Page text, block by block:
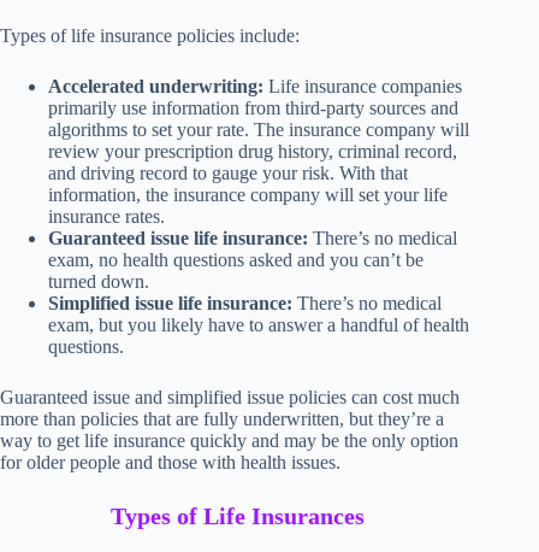
Types of life insurance policies include:
Accelerated underwriting: Life insurance companies
primarily use information from third-party sources and
algorithms to set your rate. The insurance company will
review your prescription drug history, criminal record,
and driving record to gauge your risk. With that
information, the insurance company will set your life
insurance rates.
Guaranteed issue life insurance: There’s no medical
exam, no health questions asked and you can’t be
turned down.
Simplified issue life insurance: There’s no medical
exam, but you likely have to answer a handful of health
questions.
Guaranteed issue and simplified issue policies can cost much
more than policies that are fully underwritten, but they’re a
way to get life insurance quickly and may be the only option
for older people and those with health issues.
Types of Life Insurances